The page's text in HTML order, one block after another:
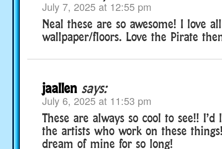
July 7, 2025 at 12:55 pm
Neal these are so awesome! I love
wallpaper/floors. Love the Pirate
jaallen says:
July 6, 2025 at 11:53 pm
These are always so cool to see!!
the artists who work on these
dream of mine for so long!